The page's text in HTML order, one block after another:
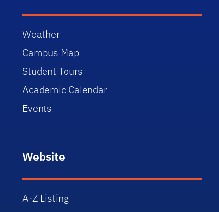
Weather
Campus Map
Student Tours
Academic Calendar
Events
Website
A-Z Listing